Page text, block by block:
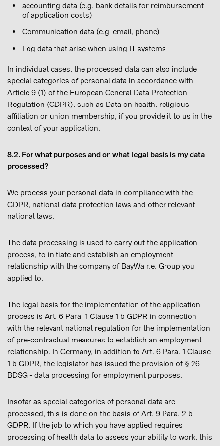
accounting data (e.g. bank details for reimbursement
of application costs)
Communication data (e.g. email, phone)
Log data that arise when using IT systems
In individual cases, the processed data can also include
special categories of personal data in accordance with
Article 9 (1) of the European General Data Protection
Regulation (GDPR), such as Data on health, religious
affiliation or union membership, if you provide it to us in the
context of your application.
8.2. For what purposes and on what legal basis is my data
processed?
We process your personal data in compliance with the
GDPR, national data protection laws and other relevant
national laws.
The data processing is used to carry out the application
process, to initiate and establish an employment
relationship with the company of BayWa r.e. Group you
applied to.
The legal basis for the implementation of the application
process is Art. 6 Para. 1 Clause 1 b GDPR in connection
with the relevant national regulation for the implementation
of pre-contractual measures to establish an employment
relationship. In Germany, in addition to Art. 6 Para. 1 Clause
1 b GDPR, the legislator has issued the provision of § 26
BDSG - data processing for employment purposes.
Insofar as special categories of personal data are
processed, this is done on the basis of Art. 9 Para. 2 b
GDPR. If the job to which you have applied requires
processing of health data to assess your ability to work, this